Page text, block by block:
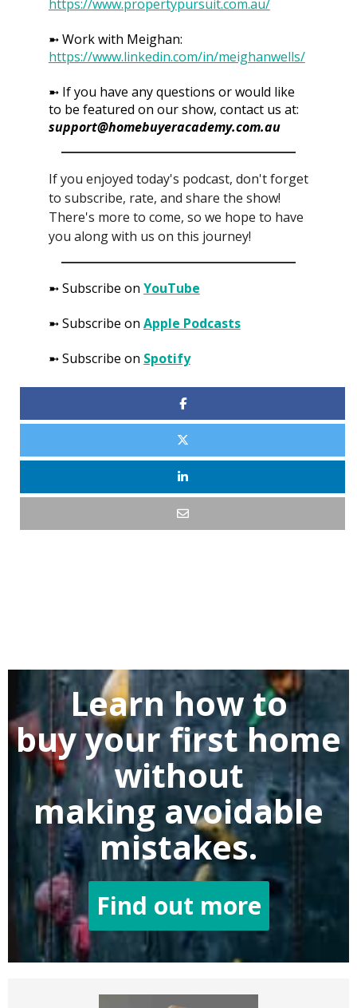
https://www.propertypursuit.com.au/
➼ Work with Meighan:
https://www.linkedin.com/in/meighanwells/
➼ If you have any questions or would like
to be featured on our show, contact us at:
support@homebuyeracademy.com.au
If you enjoyed today's podcast, don't forget
to subscribe, rate, and share the show!
There's more to come, so we hope to have
you along with us on this journey!
➼ Subscribe on YouTube
➼ Subscribe on Apple Podcasts
➼ Subscribe on Spotify
Learn how to
buyyour first home
without
making avoidable
mistakes.
Find out more